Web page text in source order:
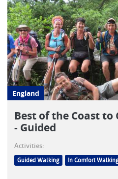
England
Best of the Coast
- Guided
Activities:
Guided Walking In Comfort